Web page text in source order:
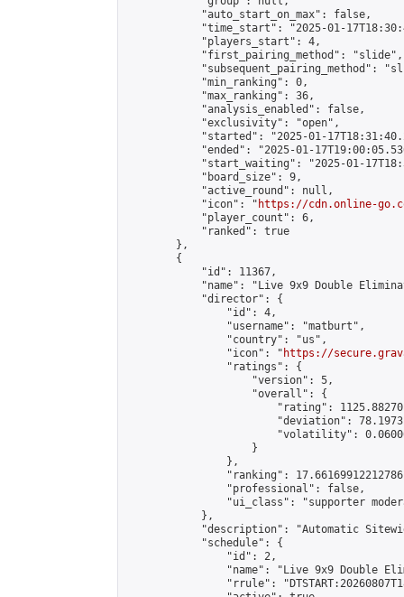
            "auto_start_on_max": false,
"time_start": "2025-01-
            "players_start": 4,
            "first_pairing_method": "slide",
"subsequent_pairing_method":
            "min_ranking": 0,
            "max_ranking": 36,
            "analysis_enabled": false,
            "exclusivity": "open",
"started": "2025-01-
"ended": "2025-01-
"start_waiting": "2025-01-
            "board_size": 9,
            "active_round": null,
            "icon": "
https://cdn.online-
            "player_count": 6,
            "ranked": true
        },
        {
            "id": 11367,
"name": "Live 9x9 Double
            "director": {
                "id": 4,
                "username": "matburt",
                "country": "us",
                "icon": "
https://
                "ratings": {
                    "version": 5,
                    "overall": {
"rating":
"deviation":
"volatility":
                    }
                },
"ranking":
                "professional": false,
"ui_class": "supporter
            },
"description": "Automatic
            "schedule": {
                "id": 2,
"name": "Live 9x9 Double
"rrule":